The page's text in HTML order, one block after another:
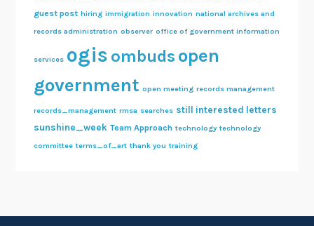
guest post hiring immigration innovation national archives and
records administration observer office of government information
services ogis ombuds open
government open meeting records management
records_management rmsa searches still interested letters
sunshine_week Team Approach technology technology
committee terms_of_art thank you training